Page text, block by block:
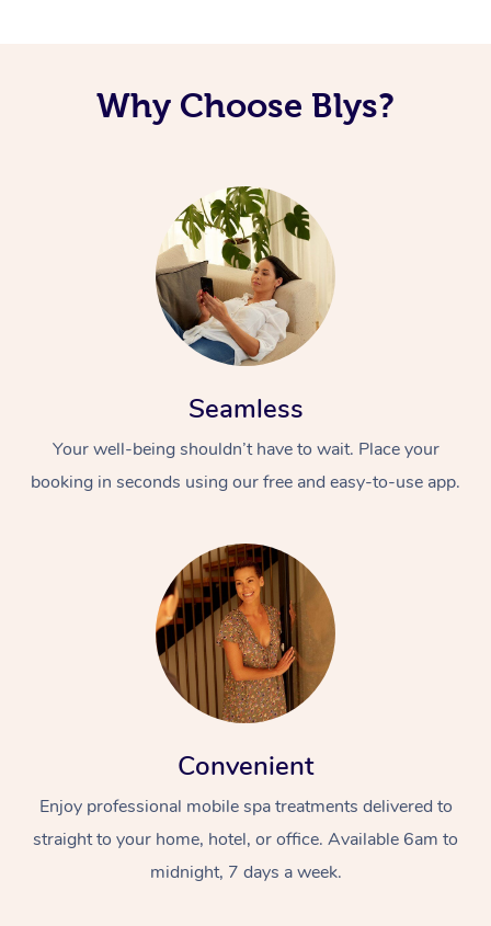
Why Choose Blys?
Seamless
Your well-being shouldn’t have to wait. Place your
booking in seconds using our free and easy-to-use app.
Convenient
Enjoy professional mobile spa treatments delivered to
straight to your home, hotel, or office. Available 6am to
midnight, 7 days a week.